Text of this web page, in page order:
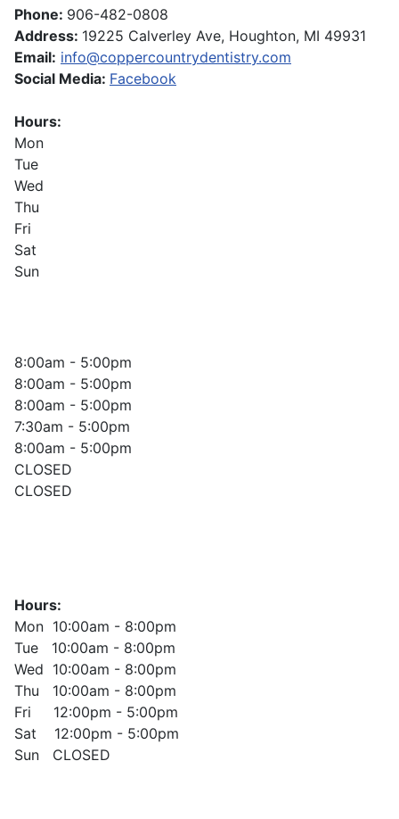
Phone: 906-482-0808
Address: 19225 Calverley Ave, Houghton, MI 49931
Email: info@coppercountrydentistry.com
Social Media: Facebook
Hours:
Mon
Tue
Wed
Thu
Fri
Sat
Sun
8:00am - 5:00pm
8:00am - 5:00pm
8:00am - 5:00pm
7:30am - 5:00pm
8:00am - 5:00pm
CLOSED
CLOSED
Hours:
Mon 10:00am - 8:00pm
Tue 10:00am - 8:00pm
Wed 10:00am - 8:00pm
Thu 10:00am - 8:00pm
Fri 12:00pm - 5:00pm
Sat 12:00pm - 5:00pm
Sun CLOSED